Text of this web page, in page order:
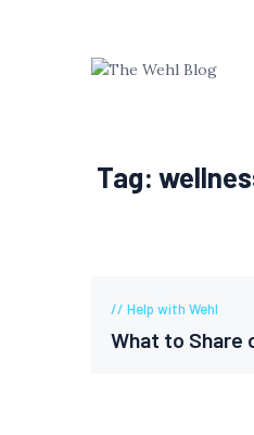
Tag:
Help with Wehl
What to Share